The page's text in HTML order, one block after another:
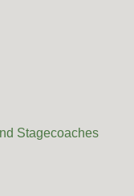
Stagecoaches